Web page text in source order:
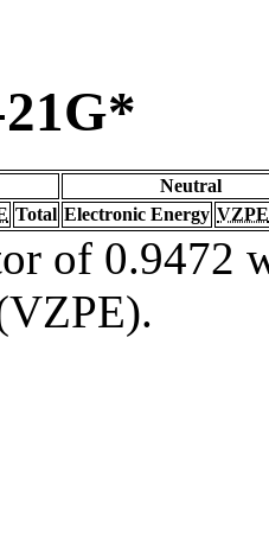
Neutral
Total Electronic Energy VZPE
of 0.9472